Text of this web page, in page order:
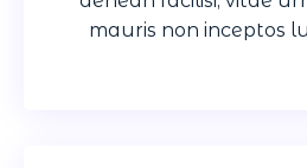
mauris non inceptos